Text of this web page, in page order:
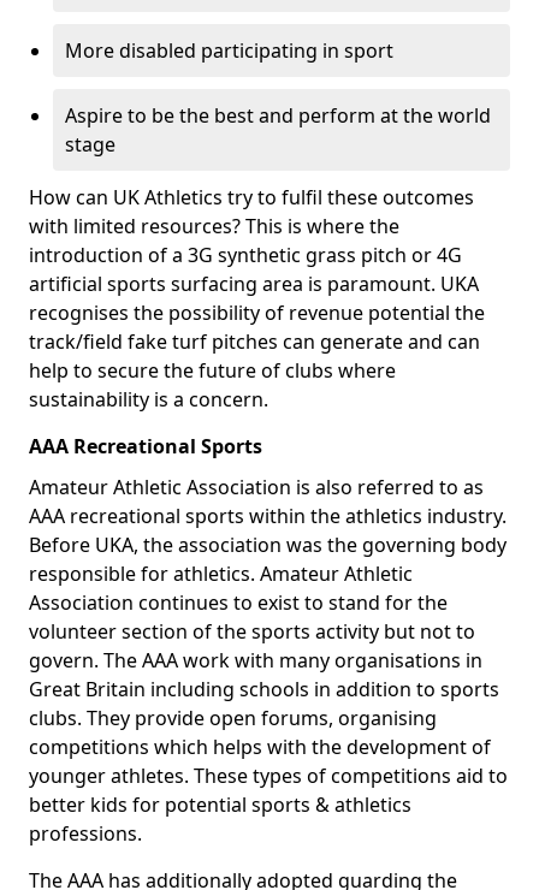
More disabled participating in sport
Aspire to be the best and perform at the world
stage
How can UK Athletics try to fulfil these outcomes
with limited resources? This is where the
introduction of a 3G synthetic grass pitch or 4G
artificial sports surfacing area is paramount. UKA
recognises the possibility of revenue potential the
track/field fake turf pitches can generate and can
help to secure the future of clubs where
sustainability is a concern.
AAA Recreational Sports
Amateur Athletic Association is also referred to as
AAA recreational sports within the athletics industry.
Before UKA, the association was the governing body
responsible for athletics. Amateur Athletic
Association continues to exist to stand for the
volunteer section of the sports activity but not to
govern. The AAA work with many organisations in
Great Britain including schools in addition to sports
clubs. They provide open forums, organising
competitions which helps with the development of
younger athletes. These types of competitions aid to
better kids for potential sports & athletics
professions.
The AAA has additionally adopted guarding the